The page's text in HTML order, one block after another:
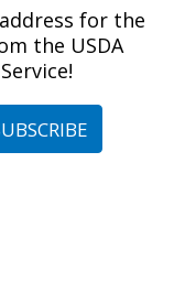
»
»Photos»Nov08
1
for the
the USDA